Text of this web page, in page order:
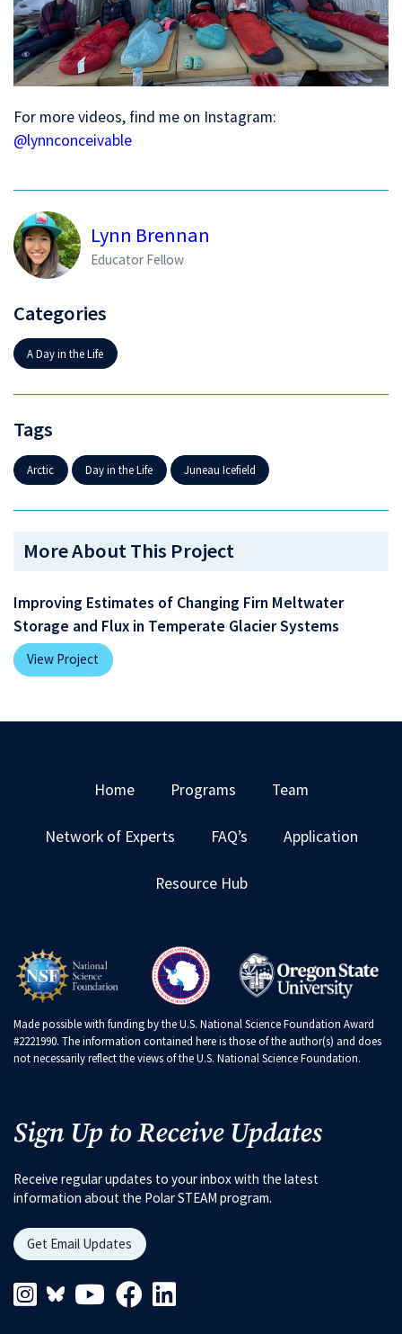
For more videos, find me on Instagram:
@lynnconceivable
Lynn Brennan
Educator Fellow
Categories
A Day in the Life
Tags
Arctic Day in the Life Juneau Icefield
More About This Project
Improving Estimates of Changing Firn Meltwater
Storage and Flux in Temperate Glacier Systems
View Project
Home Programs Team
Network of Experts FAQ’s Application
Resource Hub
Made possible with funding by the U.S. National Science Foundation Award
#2221990. The information contained here is those of the author(s) and does
not necessarily reflect the views of the U.S. National Science Foundation.
Sign Up to Receive Updates
Receive regular updates to your inbox with the latest
information about the Polar STEAM program.
Get Email Updates
Instagram Link
Blueskys LinkYoutube Link
Facebook Link